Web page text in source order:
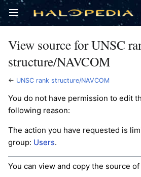
Open main menu
View source for UNSC
structure/NAVCOM
← UNSC rank structure/NAVCOM
You do not have permission to edit
following reason:
The action you have requested is
group: Users.
You can view and copy the source